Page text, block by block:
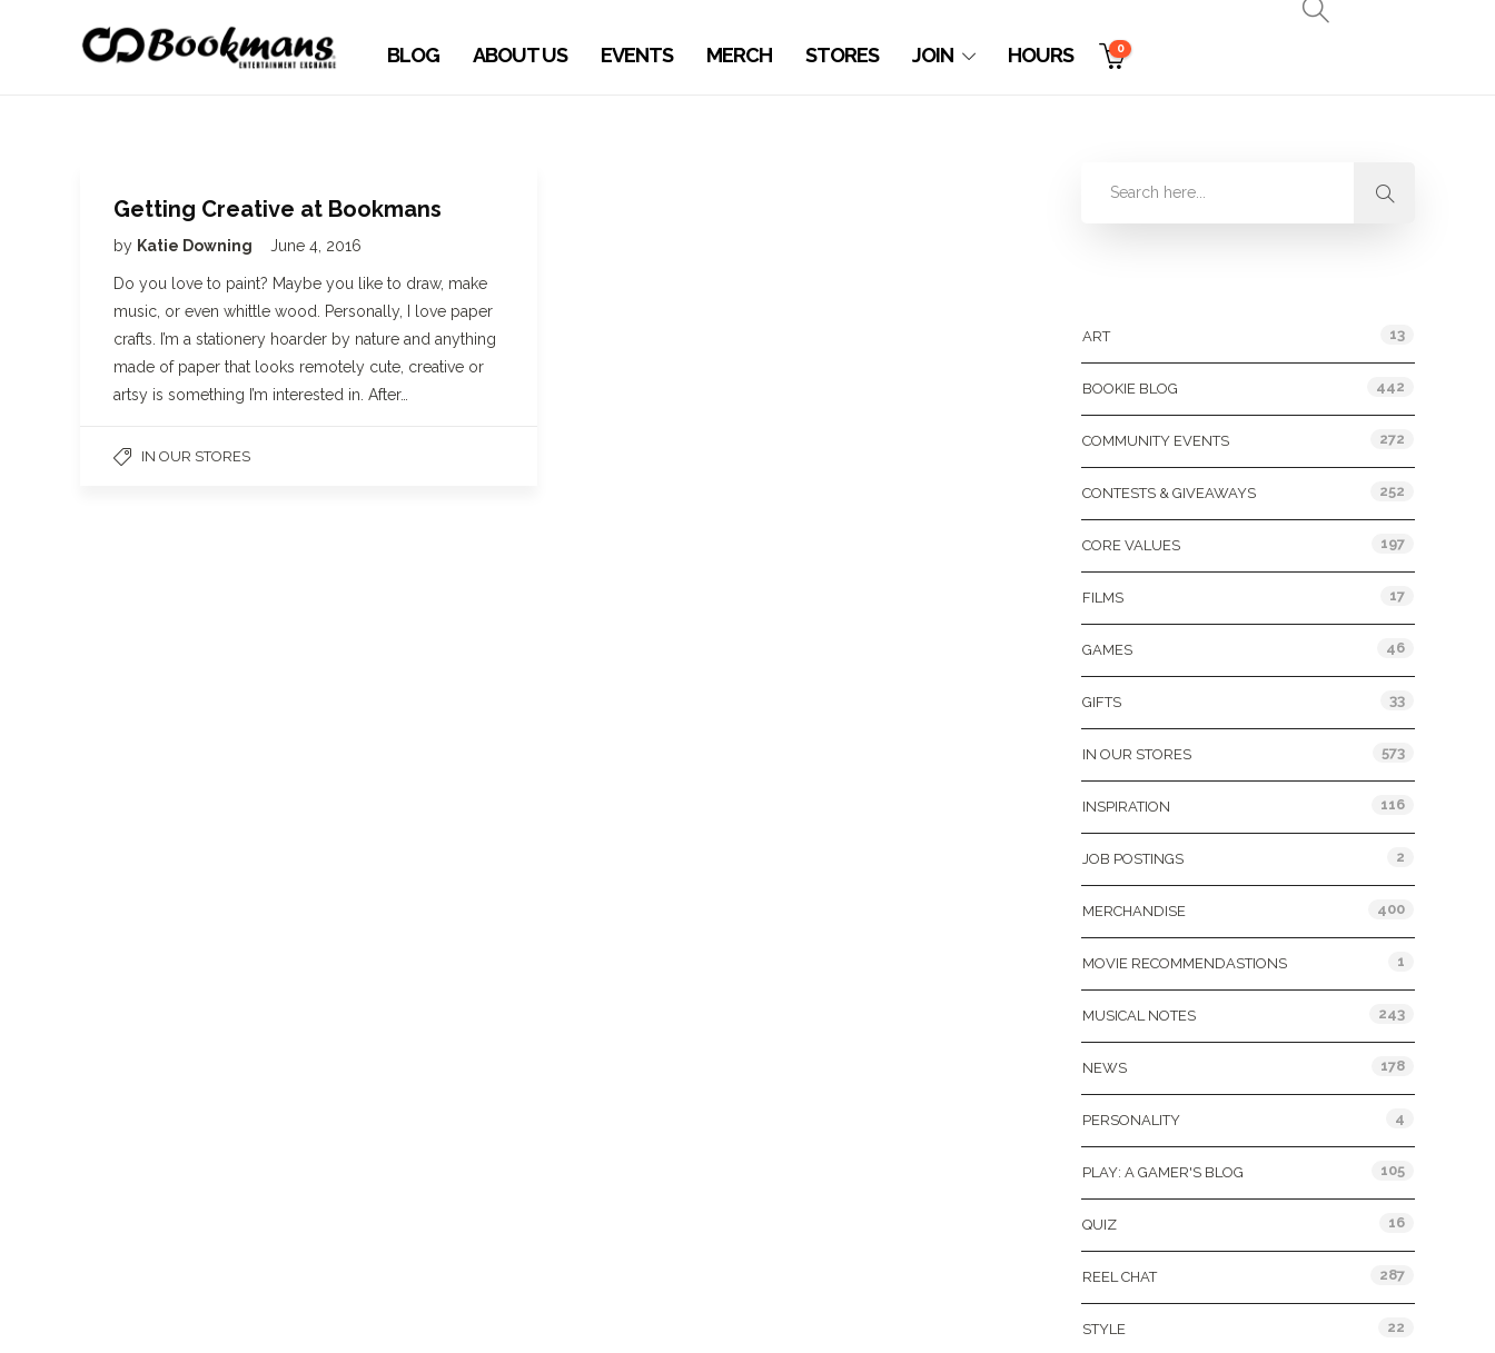
BLOG ABOUT US EVENTS MERCH STORES JOIN HOURS 0
Getting Creative at Bookmans
by Katie Downing June 4, 2016
Do you love to paint? Maybe you like to draw, make
music, or even whittle wood. Personally, I love paper
crafts. I’m a stationery hoarder by nature and anything
made of paper that looks remotely cute, creative or
artsy is something I’m interested in. After…
IN OUR STORES
ART 13
BOOKIE BLOG 442
COMMUNITY EVENTS 272
CONTESTS & GIVEAWAYS 252
CORE VALUES 197
FILMS 17
GAMES 46
GIFTS 33
IN OUR STORES 573
INSPIRATION 116
JOB POSTINGS 2
MERCHANDISE 400
MOVIE RECOMMENDASTIONS 1
MUSICAL NOTES 243
NEWS 178
PERSONALITY 4
PLAY: A GAMER'S BLOG 105
QUIZ 16
REEL CHAT 287
STYLE 22